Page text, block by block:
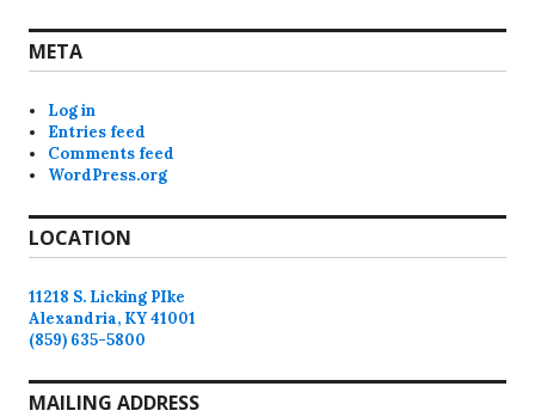
META
Log in
Entries feed
Comments feed
WordPress.org
LOCATION
11218 S. Licking PIke
Alexandria, KY 41001
(859) 635-5800
MAILING ADDRESS